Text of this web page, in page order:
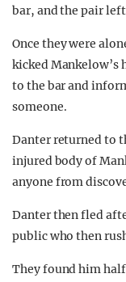
bar, and the pair
Once they were
kicked Mankelow’s
to the bar and
someone.
Danter returned to
injured body of
anyone from
Danter then fled
public who then
They found him